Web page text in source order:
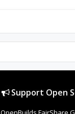
Support Open